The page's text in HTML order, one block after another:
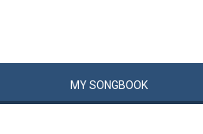
MYSONGBOOK